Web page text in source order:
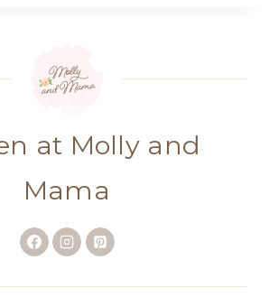
at Molly and
Mama